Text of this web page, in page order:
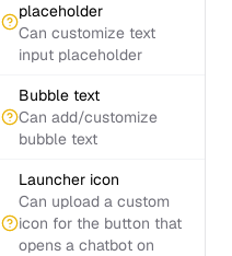
placeholder
Can customize text
input placeholder
Bubble text
Can add/customize
bubble text
Launcher icon
Can upload a custom
icon for the button that
opens a chatbot on